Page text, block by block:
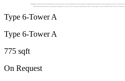
Type 6-Tower A
Type 6-Tower A
775 sqft
On Request